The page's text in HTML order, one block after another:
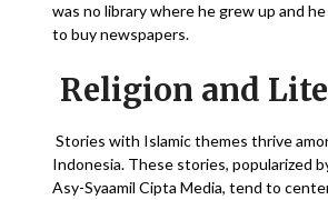
was no library where he grew up and
to buy newspapers.
Religion and
Stories with Islamic themes thrive
Indonesia. These stories, popularized
Asy-Syaamil Cipta Media, tend to